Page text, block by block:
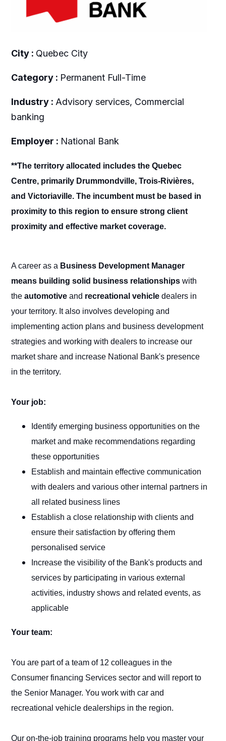
City : Quebec City
Category : Permanent Full-Time
Industry : Advisory services, Commercial
banking
Employer : National Bank
**The territory allocated includes the Quebec
Centre, primarily Drummondville, Trois-Rivières,
and Victoriaville. The incumbent must be based in
proximity to this region to ensure strong client
proximity and effective market coverage.
A career as a Business Development Manager
means building solid business relationshipswith
the automotiveand recreational vehicle dealers in
your territory. It also involves developing and
implementing action plans and business development
strategies and working with dealers to increase our
market share and increase National Bank's presence
in the territory.
Your job:
Identify emerging business opportunities on the
market and make recommendations regarding
these opportunities
Establish and maintain effective communication
with dealers and various other internal partners in
all related business lines
Establish a close relationship with clients and
ensure their satisfaction by offering them
personalised service
Increase the visibility of the Bank's products and
services by participating in various external
activities, industry shows and related events, as
applicable
Your team:
You are part of a team of 12 colleagues in the
Consumer financing Services sector and will report to
the Senior Manager. You work with car and
recreational vehicle dealerships in the region.
Our on-the-job training programs help you master your